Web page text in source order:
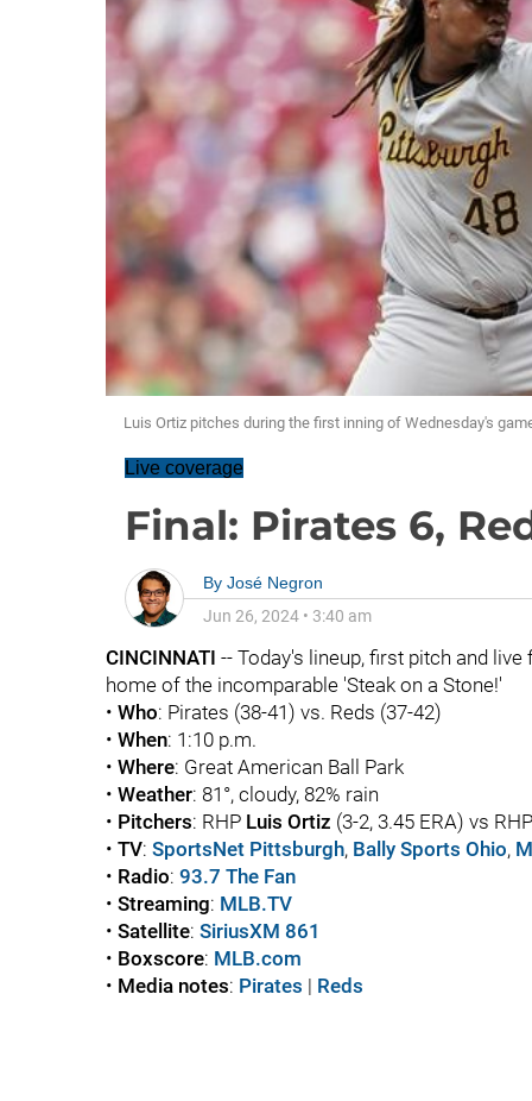
Luis Ortiz pitches during the first inning of Wednesday's
Live coverage
Final: Pirates 6,
By José Negron
Jun 26, 2024• 3:40 am
CINCINNATI -- Today's lineup, first pitch and
home of the incomparable 'Steak on a Stone!'
• Who: Pirates (38-41) vs. Reds (37-42)
• When: 1:10 p.m.
• Where: Great American Ball Park
• Weather: 81°, cloudy, 82% rain
• Pitchers: RHP Luis Ortiz (3-2, 3.45 ERA) vs
• TV: SportsNet Pittsburgh, Bally Sports Ohio,
• Radio: 93.7 The Fan
• Streaming: MLB.TV
• Satellite: SiriusXM 861
• Boxscore: MLB.com
• Media notes: Pirates | Reds